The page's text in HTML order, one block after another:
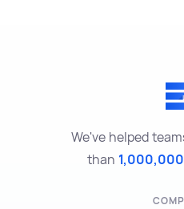
We've helped
than 1,000,000